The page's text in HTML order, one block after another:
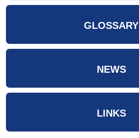
GLOSSARY
NEWS
LINKS